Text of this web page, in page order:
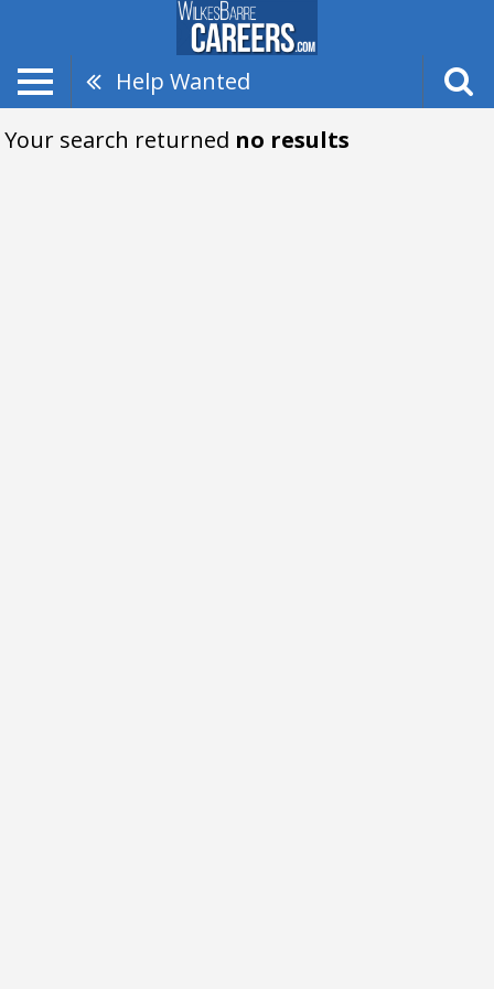
Help Wanted
Your search returned no results